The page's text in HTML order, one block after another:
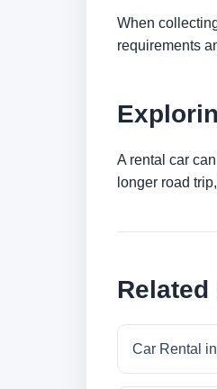
When
requirements
A rental car
longer road
Car Rental